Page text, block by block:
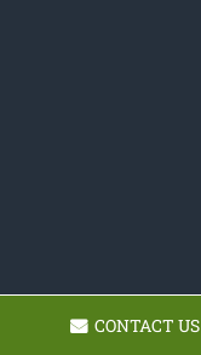
CONTACT US